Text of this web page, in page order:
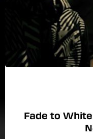
Fade to